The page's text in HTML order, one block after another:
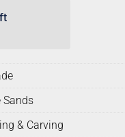
Sands
& Carving